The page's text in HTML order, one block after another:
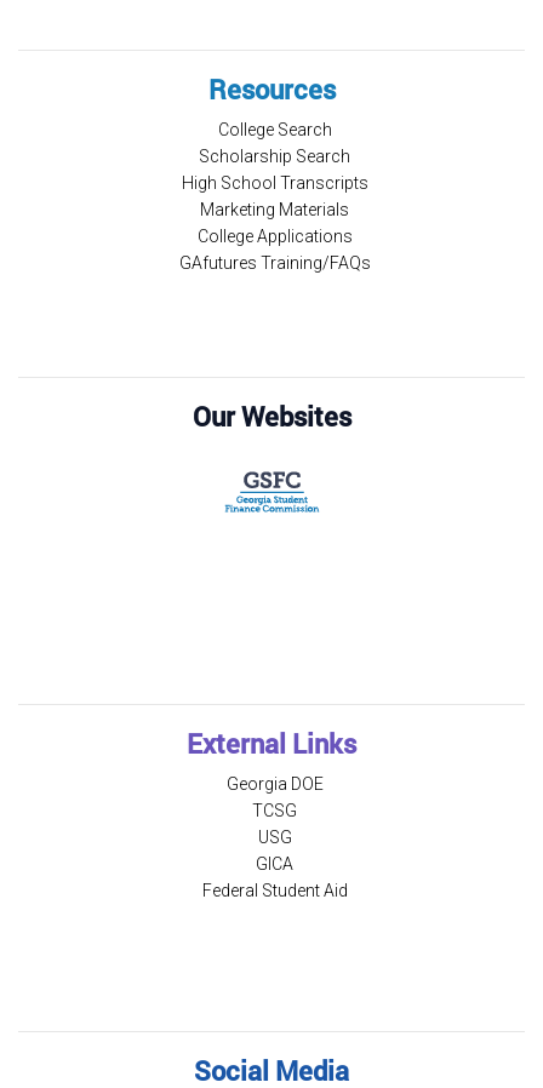
Resources
College Search
Scholarship Search
High School Transcripts
Marketing Materials
College Applications
GAfutures Training/FAQs
Our Websites
External Links
Georgia DOE
TCSG
USG
GICA
Federal Student Aid
Social Media